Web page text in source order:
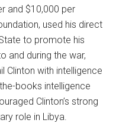
and $10,000 per
used his direct
to promote his
and during the war,
Clinton with intelligence
books intelligence
Clinton’s strong
role in Libya.